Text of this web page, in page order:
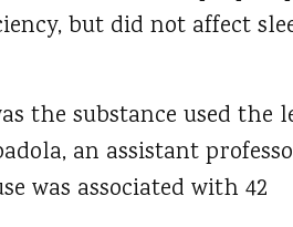
but did not affect
the substance used the
an assistant
was associated with 42